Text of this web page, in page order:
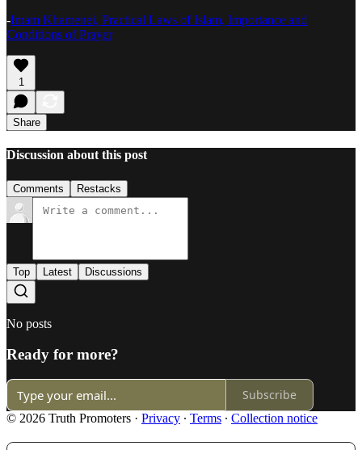
-Imam Khamenei, Practical Laws of Islam, Importance and
Conditions of Prayer
1
Share
Discussion about this post
Comments Restacks
Top Latest Discussions
No posts
Ready for more?
Subscribe
© 2026 Truth Promoters · Privacy ∙ Terms ∙ Collection notice